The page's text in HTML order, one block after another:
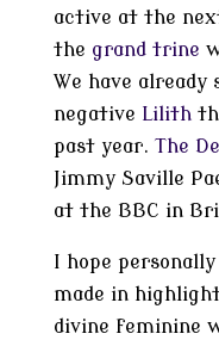
active at the
the grand trine
We have already
negative Lilith
past year. The
Jimmy Saville
at the BBC in
I hope
made in
divine feminine